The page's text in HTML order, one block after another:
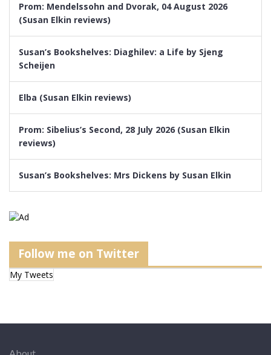
Prom: Mendelssohn and Dvorak, 04 August 2026
(Susan Elkin reviews)
Susan’s Bookshelves: Diaghilev: a Life by Sjeng
Scheijen
Elba (Susan Elkin reviews)
Prom: Sibelius’s Second, 28 July 2026 (Susan Elkin
reviews)
Susan’s Bookshelves: Mrs Dickens by Susan Elkin
Follow me on Twitter
My Tweets
About